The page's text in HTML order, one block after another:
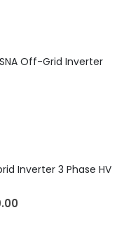
Off-Grid Inverter
Inverter 3 Phase HV